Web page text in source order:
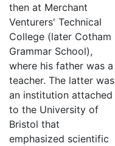
then at Merchant
Venturers' Technical
College (later Cotham
Grammar School),
where his father was a
teacher. The latter was
an institution attached
to the University of
Bristol that
emphasized scientific